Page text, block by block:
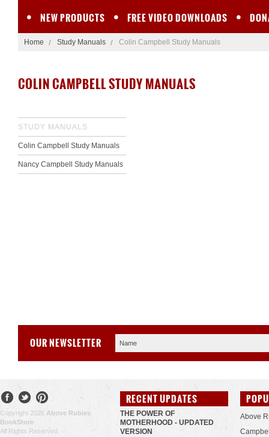
NEW PRODUCTS FREE VIDEO DOWNLOADS
Home Study Manuals Colin Campbell Study Manuals
COLIN CAMPBELL STUDY MANUALS
STUDY MANUALS
Colin Campbell Study Manuals
Nancy Campbell Study Manuals
OUR NEWSLETTER
Copyright 2026 Above Rubies
BookStore
All Rights Reserved.
RECENT UPDATES
THE POWER OF
MOTHERHOOD - UPDATED
VERSION
Above